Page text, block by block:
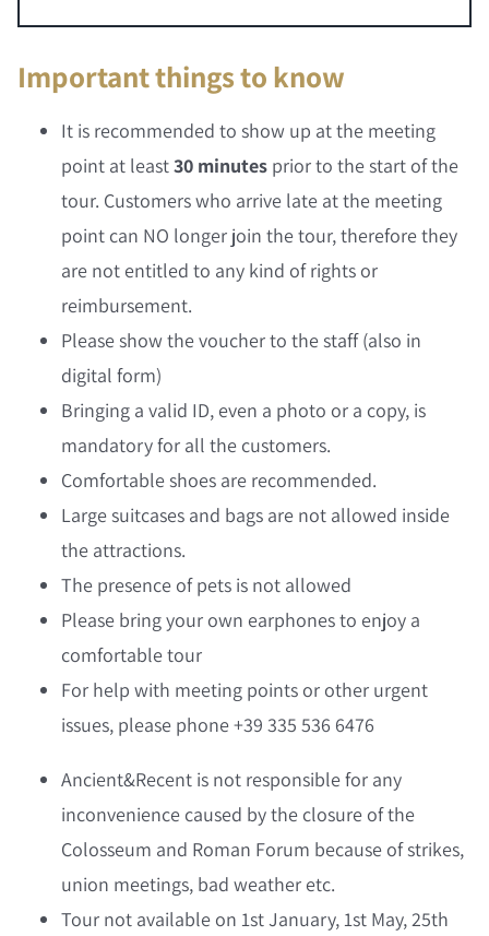
Important things to know
It is recommended to show up at the meeting
point at least30 minutesprior to the start of the
tour. Customers who arrive late at the meeting
point can NO longer join the tour, therefore they
are not entitled to any kind of rights or
reimbursement.
Please show the voucher to the staff (also in
digital form)
Bringing a valid ID, even a photo or a copy, is
mandatory for all the customers.
Comfortable shoes are recommended.
Large suitcases and bags are not allowed inside
the attractions.
The presence of pets is not allowed
Please bring your own earphones to enjoy a
comfortable tour
For help with meeting points or other urgent
issues, please phone +39 335 536 6476
Ancient&Recent is not responsible for any
inconvenience caused by the closure of the
Colosseum and Roman Forum because of strikes,
union meetings, bad weather etc.
Tour not available on 1st January, 1st May, 25th